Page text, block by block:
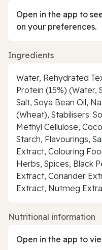
Open in the app to
on your preferences.
Ingredients
Water, Rehydrated
Protein (15%) (Water,
Salt, Soya Bean Oil,
(Wheat), Stabilisers:
Methyl Cellulose,
Starch, Flavourings,
Extract, Colouring
Herbs, Spices, Black
Extract, Coriander
Extract, Nutmeg
Nutritional information
Open in the app to